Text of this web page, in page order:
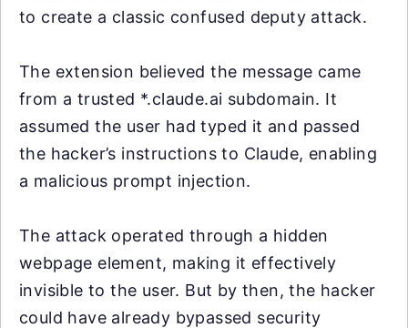
to create a classic confused deputy attack.
The extension believed the message came
from a trusted *.claude.ai subdomain. It
assumed the user had typed it and passed
the hacker’s instructions to Claude, enabling
a malicious prompt injection.
The attack operated through a hidden
webpage element, making it effectively
invisible to the user. But by then, the hacker
could have already bypassed security